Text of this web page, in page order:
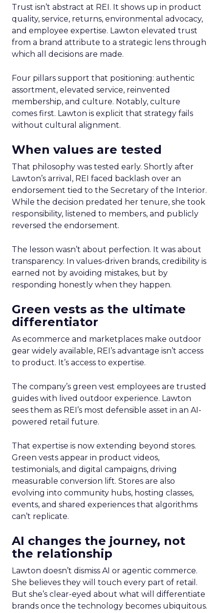
Trust isn’t abstract at REI. It shows up in product
quality, service, returns, environmental advocacy,
and employee expertise. Lawton elevated trust
from a brand attribute to a strategic lens through
which all decisions are made.
Four pillars support that positioning: authentic
assortment, elevated service, reinvented
membership, and culture. Notably, culture
comes first. Lawton is explicit that strategy fails
without cultural alignment.
When values are tested
That philosophy was tested early. Shortly after
Lawton’s arrival, REI faced backlash over an
endorsement tied to the Secretary of the Interior.
While the decision predated her tenure, she took
responsibility, listened to members, and publicly
reversed the endorsement.
The lesson wasn’t about perfection. It was about
transparency. In values-driven brands, credibility is
earned not by avoiding mistakes, but by
responding honestly when they happen.
Green vests as the ultimate
differentiator
As ecommerce and marketplaces make outdoor
gear widely available, REI’s advantage isn’t access
to product. It’s access to expertise.
The company’s green vest employees are trusted
guides with lived outdoor experience. Lawton
sees them as REI’s most defensible asset in an AI-
powered retail future.
That expertise is now extending beyond stores.
Green vests appear in product videos,
testimonials, and digital campaigns, driving
measurable conversion lift. Stores are also
evolving into community hubs, hosting classes,
events, and shared experiences that algorithms
can’t replicate.
AI changes the journey, not
the relationship
Lawton doesn’t dismiss AI or agentic commerce.
She believes they will touch every part of retail.
But she’s clear-eyed about what will differentiate
brands once the technology becomes ubiquitous.